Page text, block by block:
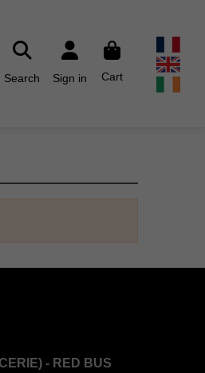
Search
Sign in Cart
- RED BUS